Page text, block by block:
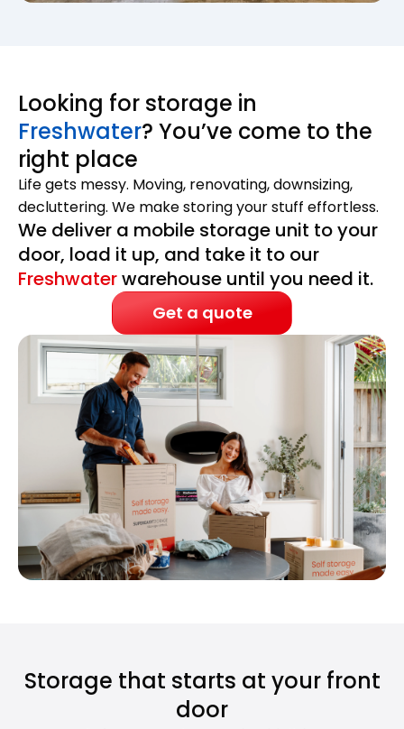
Looking for storage in
Freshwater? You’ve come to the
right place
Life gets messy. Moving, renovating, downsizing,
decluttering. We make storing your stuff effortless.
We deliver a mobile storage unit to your
door, load it up, and take it to our
Freshwaterwarehouse until you need it.
Get a quote
Storage that starts at your front
door